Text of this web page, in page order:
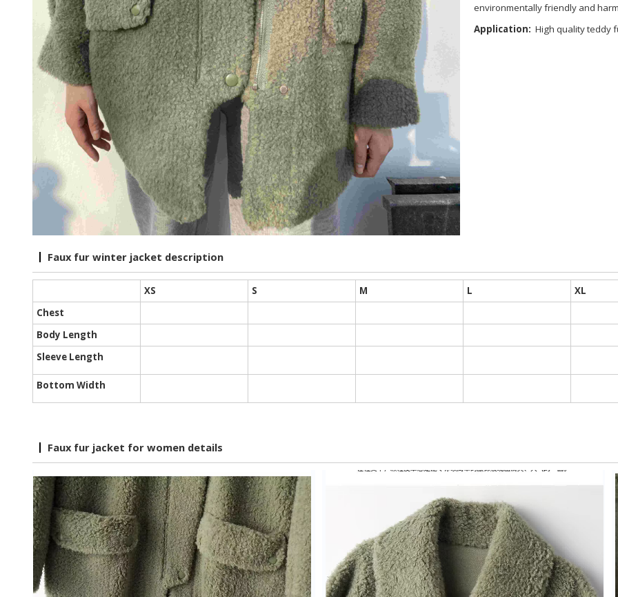
environmentally friendly and
Application: High quality teddy
Faux fur winter jacket description
XS S M L XL
Chest
Body Length
Sleeve Length
Bottom Width
Faux fur jacket for women details